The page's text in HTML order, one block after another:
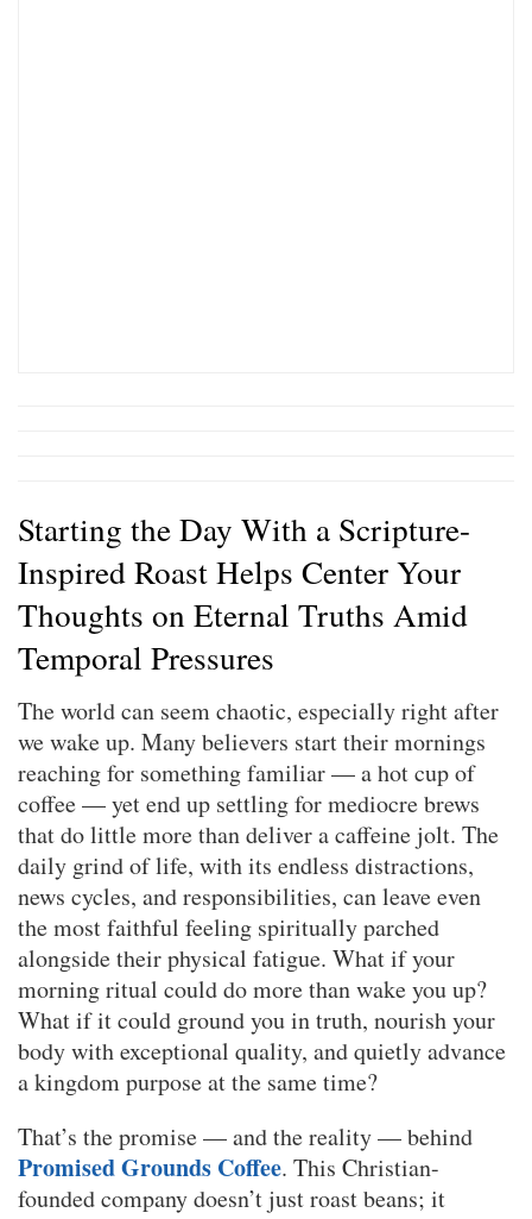
Starting the Day With a Scripture-
Inspired Roast Helps Center Your
Thoughts on Eternal Truths Amid
Temporal Pressures
The world can seem chaotic, especially right after
we wake up. Many believers start their mornings
reaching for something familiar — a hot cup of
coffee — yet end up settling for mediocre brews
that do little more than deliver a caffeine jolt. The
daily grind of life, with its endless distractions,
news cycles, and responsibilities, can leave even
the most faithful feeling spiritually parched
alongside their physical fatigue. What if your
morning ritual could do more than wake you up?
What if it could ground you in truth, nourish your
body with exceptional quality, and quietly advance
a kingdom purpose at the same time?
That’s the promise — and the reality — behind
Promised Grounds Coffee. This Christian-
founded company doesn’t just roast beans; it